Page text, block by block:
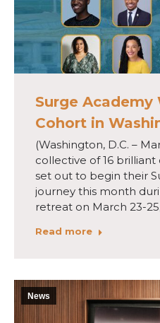
Surge
Cohort in
(Washington, D.C. –
collective of 16
set out to begin their
journey this month
retreat on March 23-
Read more
News